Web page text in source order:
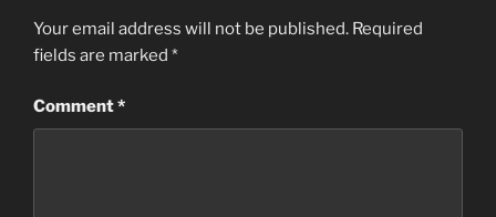
Your email address will not be published. Required
fields are marked *
Comment*